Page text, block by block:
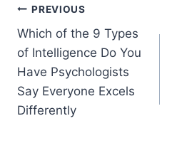
Post
navigation
PREVIOUS
Which of the 9 Types
of Intelligence Do You
Have Psychologists
Say Everyone Excels
Differently